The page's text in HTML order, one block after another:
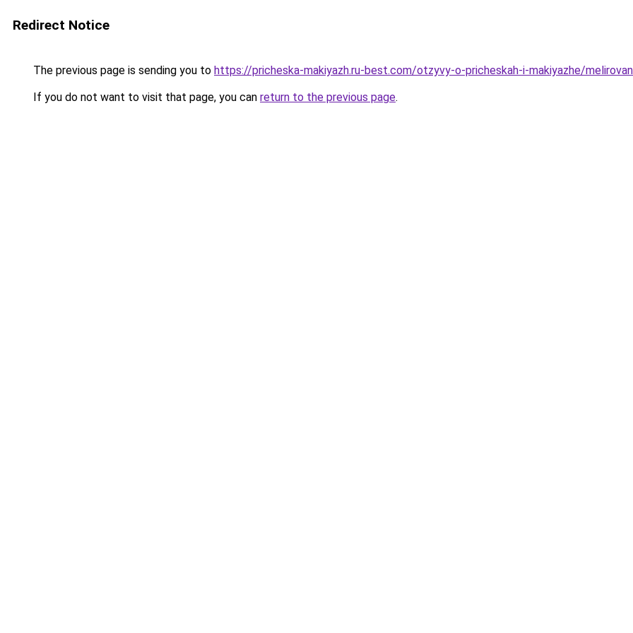
Redirect Notice
The previous page is sending you to https://pricheska-makiyazh.ru-best.com/otzyvy-o-pricheskah-i-makiyazhe/
If you do not want to visit that page, you can return to the previous page.